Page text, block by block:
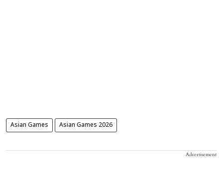
Asian Games Asian Games 2026
Advertisement